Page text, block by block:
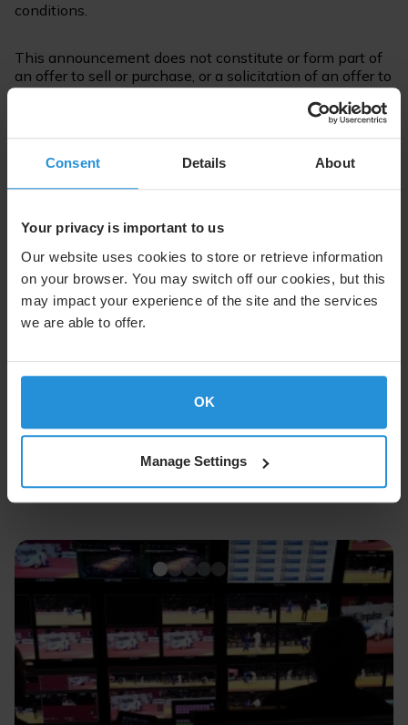
Consent Details About
Your privacy is important to us
Our website uses cookies to store or retrieve information
on your browser. You may switch off our cookies, but this
may impact your experience of the site and the services
we are able to offer.
OK
Manage Settings
conditions.
This announcement does not constitute or form part of
an offer to sell or purchase, or a solicitation of an offer to
sell or purchase the Securities or any other securities.
For further information please contact:
Suzanne Ong
Tel. +352 710 725 500